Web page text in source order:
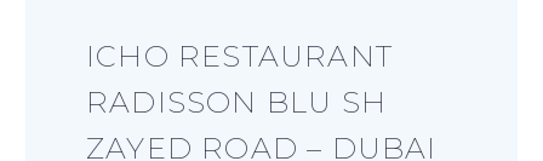
ICHO RESTAURANT
RADISSON BLU SH
ZAYED ROAD – DUBAI